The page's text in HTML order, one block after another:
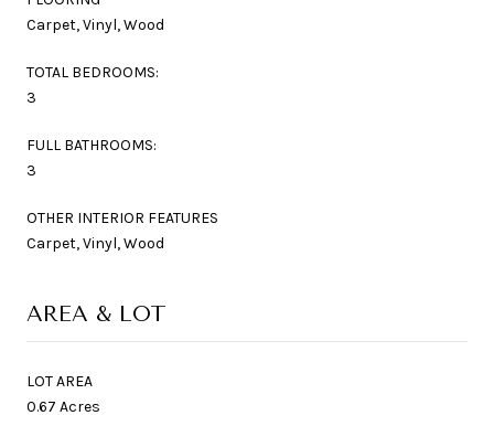
Carpet, Vinyl, Wood
TOTAL BEDROOMS:
3
FULL BATHROOMS:
3
OTHER INTERIOR FEATURES
Carpet, Vinyl, Wood
AREA & LOT
LOT AREA
0.67 Acres